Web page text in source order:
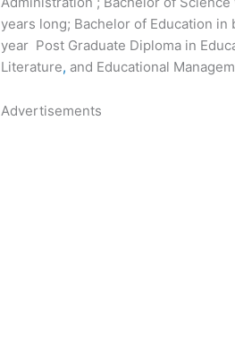
years long; Bachelor of Education
year Post Graduate Diploma in
Literature, and Educational
Advertisements